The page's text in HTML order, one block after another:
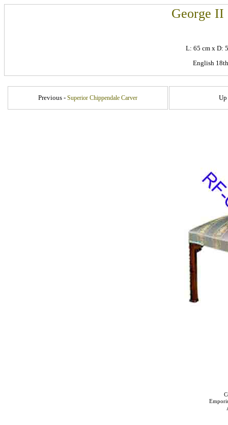
George II
L: 65 cm x D:
English
Previous - Superior Chippendale Carver